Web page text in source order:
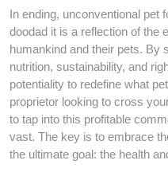
In ending, unconventional pet
doodad it is a reflection of the
humankind and their pets. By
nutrition, sustainability, and
potentiality to redefine what
proprietor looking to cross
to tap into this profitable
vast. The key is to embrace
the ultimate goal: the health